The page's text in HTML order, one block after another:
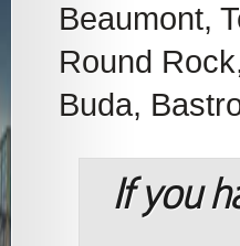
Beaumont,
Round
Buda,
If you